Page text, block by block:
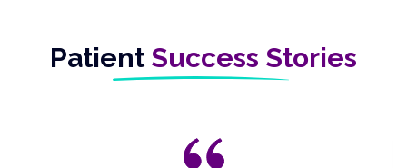
Patient Success Stories